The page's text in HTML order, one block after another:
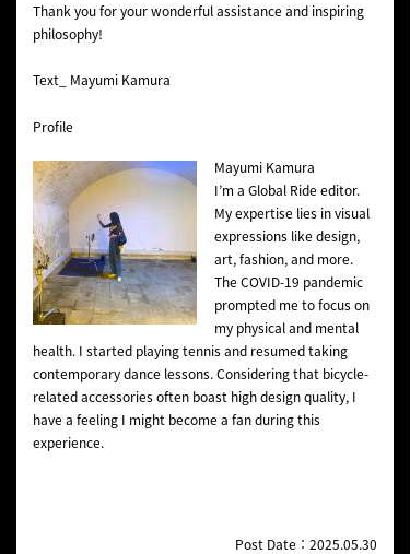
Thank you for your wonderful assistance and inspiring
philosophy!
Text_ Mayumi Kamura
Profile
Mayumi Kamura
I’m a Global Ride editor.
My expertise lies in visual
expressions like design,
art, fashion, and more.
The COVID-19 pandemic
prompted me to focus on
my physical and mental
health. I started playing tennis and resumed taking
contemporary dance lessons. Considering that bicycle-
related accessories often boast high design quality, I
have a feeling I might become a fan during this
experience.
Post Date：2025.05.30